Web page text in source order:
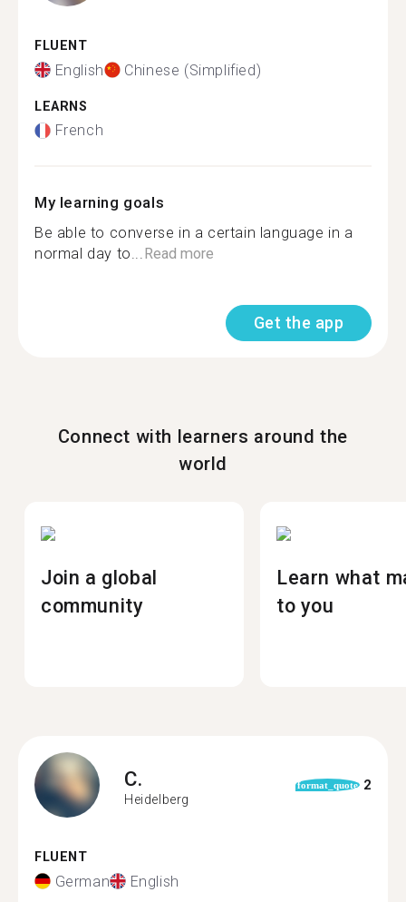
FLUENT
English Chinese (Simplified)
LEARNS
French
My learning goals
Be able to converse in a certain language in a
normal day to...Read more
Get the app
Connect with learners around the
world
Join a global
community
Learn what
to you
C.
Heidelberg
format_quote 2
FLUENT
German English